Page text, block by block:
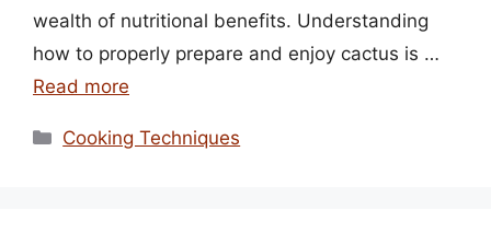
wealth of nutritional benefits. Understanding
how to properly prepare and enjoy cactus is …
Read more
Categories
Cooking Techniques